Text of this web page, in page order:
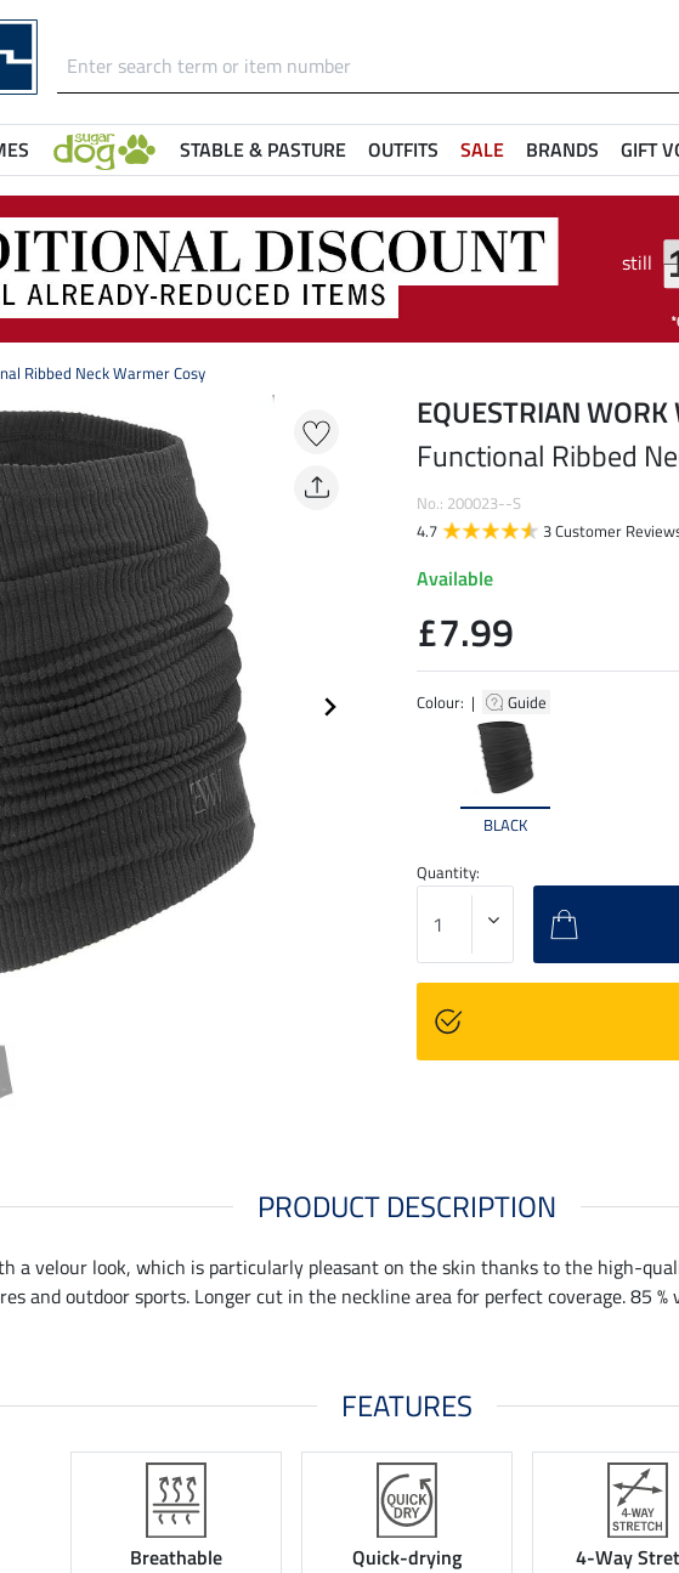
STABLE & PASTURE OUTFITS SALE BRANDS GIFT
still
Ribbed Neck Warmer Cosy
Colour: | Guide
BLACK
EQUESTRIAN WORK
Functional Ribbed
No.: 200023--S
4.7
3 Customer
Available
£7.99
Quantity:
PRODUCT DESCRIPTION
a velour look, which is particularly pleasant on the skin thanks to the high-
and outdoor sports. Longer cut in the neckline area for perfect coverage. 85 %
FEATURES
Breathable Quick-drying 4-Way